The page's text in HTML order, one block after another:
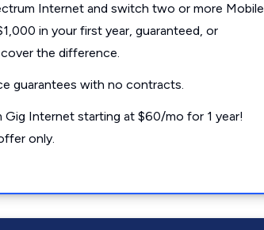
Internet and switch two or more Mobile
in your first year, guaranteed, or
the difference.
guarantees with no contracts.
Gig Internet starting at $60/mo for 1 year!
only.